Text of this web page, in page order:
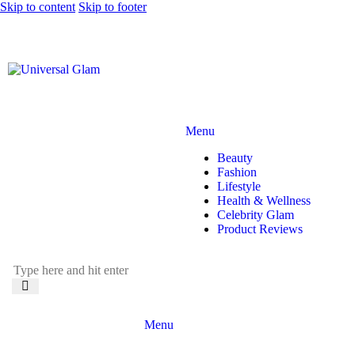
Skip to content Skip to footer
Menu
Beauty
Fashion
Lifestyle
Health & Wellness
Celebrity Glam
Product Reviews
Menu